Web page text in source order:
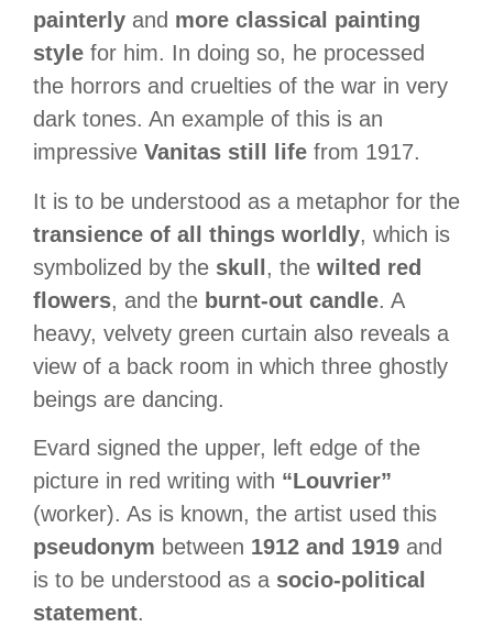
painterly and more classical painting
style for him. In doing so, he processed
the horrors and cruelties of the war in very
dark tones. An example of this is an
impressive Vanitas still life from 1917.
It is to be understood as a metaphor for the
transience of all things worldly, which is
symbolized by the skull , the wilted red
flowers, and the burnt-out candle. A
heavy, velvety green curtain also reveals a
view of a back room in which three ghostly
beings are dancing.
Evard signed the upper, left edge of the
picture in red writing with “Louvrier”
(worker). As is known, the artist used this
pseudonym between 1912 and 1919 and
is to be understood as a socio-political
statement.